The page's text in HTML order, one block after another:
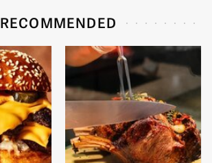
RECOMMENDED